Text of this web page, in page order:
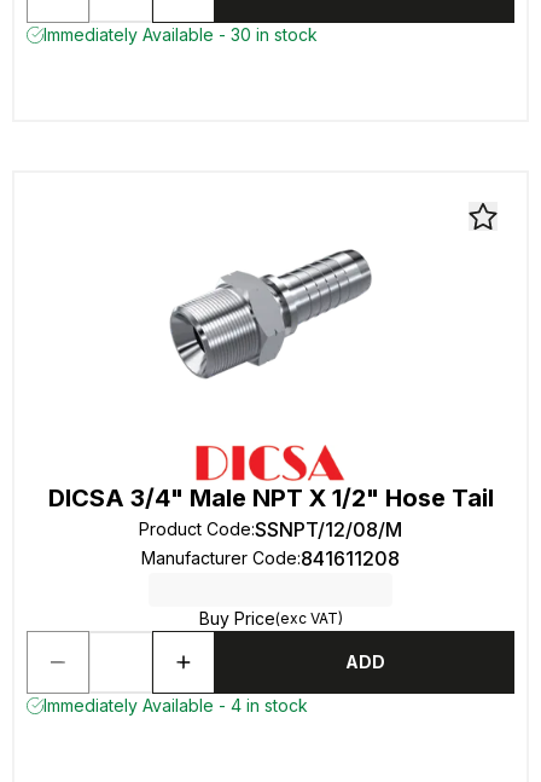
Immediately Available - 30 in stock
DICSA 3/4" Male NPT X 1/2" Hose Tail
Product Code:SSNPT/12/08/M
Manufacturer Code:841611208
Buy Price(exc VAT)
ADD
Immediately Available - 4 in stock